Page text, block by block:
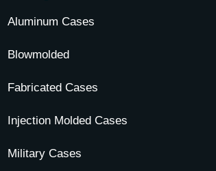
Aluminum Cases
Blowmolded
Fabricated Cases
Injection Molded Cases
Military Cases